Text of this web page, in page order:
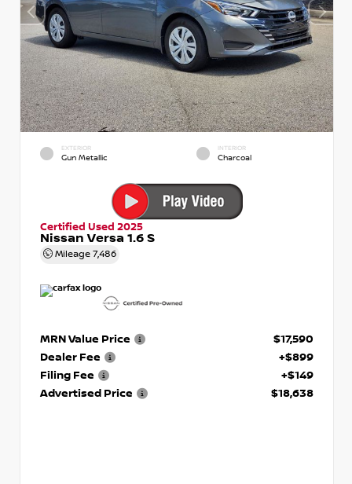
EXTERIOR
Gun Metallic
INTERIOR
Charcoal
Certified Used 2025
Nissan Versa 1.6 S
Mileage 7,486
MRN Value Price
$17,590
Dealer Fee
+$899
Filing Fee
+$149
Advertised Price
$18,638